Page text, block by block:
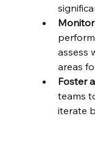
assess
areas
Foster
teams
iterate